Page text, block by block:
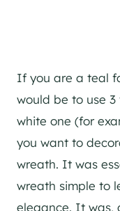
If you are a teal
would be to use
white one (for
you want to
wreath. It was
wreath simple to
elegance. It was,